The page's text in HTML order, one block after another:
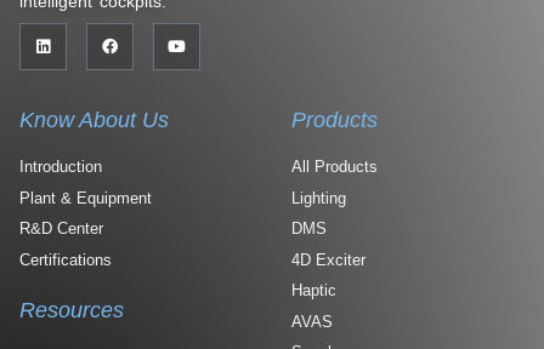
Know About Us
Introduction
Plant & Equipment
R&D Center
Certifications
Products
All Products
Lighting
DMS
4D Exciter
Haptic
AVAS
Resources